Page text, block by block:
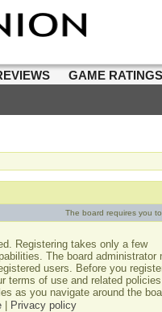
GAME
The board requires you
Registering takes only a few
The board administrator
users. Before you
terms of use and related
as you navigate around the
Privacy policy